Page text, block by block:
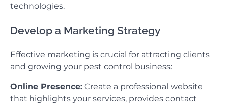
technologies.
Develop a Marketing Strategy
Effective marketing is crucial for attracting clients
and growing your pest control business:
Online Presence: Create a professional website
that highlights your services, provides contact